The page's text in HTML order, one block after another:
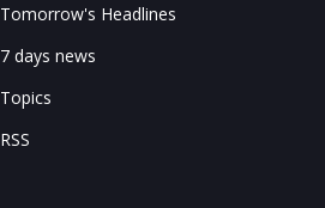
Tomorrow's Headlines
7 days news
Topics
RSS